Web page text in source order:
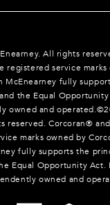
All rights
registered service
McEnearney fully
the Equal
owned and operated.©
reserved. Corcoran®
marks owned by
fully supports the
Equal Opportunity Act.
owned and